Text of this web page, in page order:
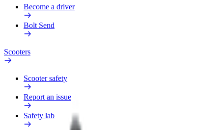
Become a driver
Bolt Send
Scooters
Scooter safety
Report an issue
Safety lab